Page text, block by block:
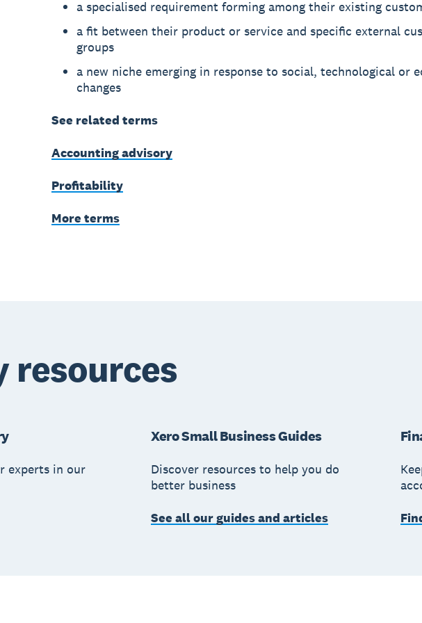
a specialised requirement forming among their existing
a fit between their product or service and specific external
groups
a new niche emerging in response to social, technological or
changes
See related terms
Accounting advisory
Profitability
More terms
resources
experts in our
Xero Small Business Guides
Discover resources to help you do
better business
See all our guides and articles